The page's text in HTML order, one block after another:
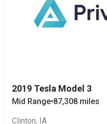
2019 Tesla Model 3
Mid Range•87,308 miles
Clinton, IA